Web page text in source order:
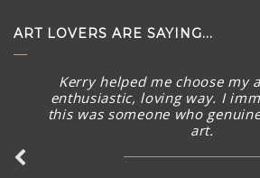
ART LOVERS ARE SAYING...
Kerry helped me choose my
enthusiastic, loving way. I
this was someone who
art.